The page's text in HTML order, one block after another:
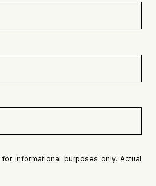
informational purposes only. Actual